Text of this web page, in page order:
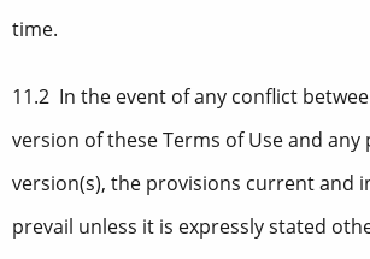
time.
11.2 In the event of any conflict
version of these Terms of Use and any
version(s), the provisions current and
prevail unless it is expressly stated